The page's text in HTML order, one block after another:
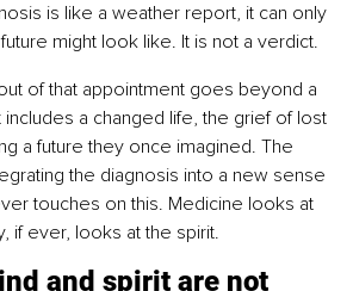
is like a weather report, it can only
might look like. It is not a verdict.
of that appointment goes beyond a
includes a changed life, the grief of lost
a future they once imagined. The
the diagnosis into a new sense
touches on this. Medicine looks at
if ever, looks at the spirit.
and spirit are not